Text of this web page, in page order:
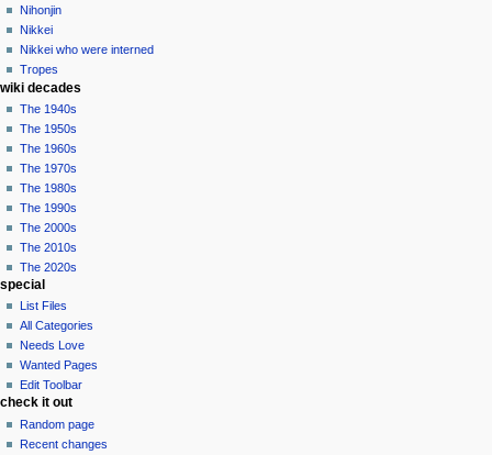
Nihonjin
Nikkei
Nikkei who were interned
Tropes
wiki decades
The 1940s
The 1950s
The 1960s
The 1970s
The 1980s
The 1990s
The 2000s
The 2010s
The 2020s
special
List Files
All Categories
Needs Love
Wanted Pages
Edit Toolbar
check it out
Random page
Recent changes